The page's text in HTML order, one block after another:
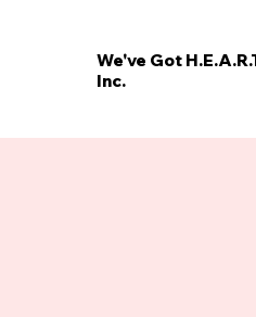
We've Got
Inc.